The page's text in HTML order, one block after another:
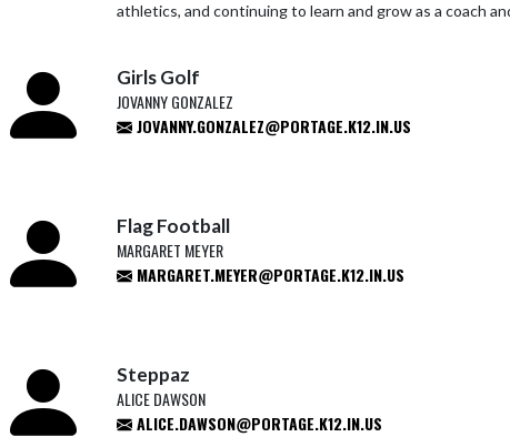
athletics, and continuing to learn and grow as a coach
Girls Golf
JOVANNY GONZALEZ
JOVANNY.GONZALEZ@PORTAGE.K12.IN.US
Flag Football
MARGARET MEYER
MARGARET.MEYER@PORTAGE.K12.IN.US
Steppaz
ALICE DAWSON
ALICE.DAWSON@PORTAGE.K12.IN.US